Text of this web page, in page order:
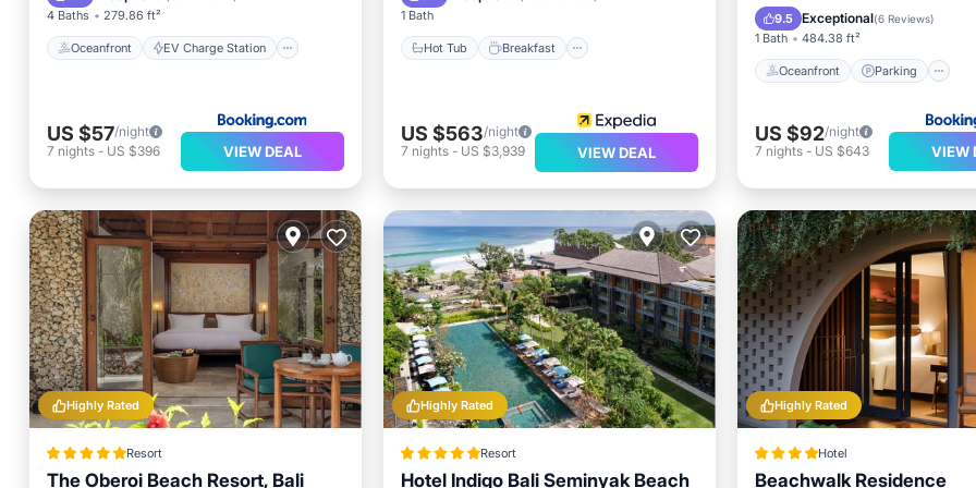
4 Baths 279.86 ft²
Oceanfront EV Charge Station
US $57/night
7 nights - US $396 VIEW DEAL
1 Bath
Hot Tub Breakfast
US $563/night
7 nights- US $3,939 VIEW DEAL
9.5 Exceptional(6 Reviews)
1 Bath 484.38 ft²
Oceanfront Parking
Spa
US $92/night
7 nights- US $643 VIEW
Highly Rated
Resort
The Oberoi Beach Resort, Bali
Highly Rated
Resort
Hotel Indigo Bali Seminyak Beach
Highly Rated
Hotel
Beachwalk Residence